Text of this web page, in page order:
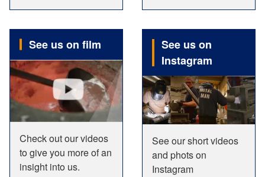
See us on film
Check out our videos
to give you more of an
insight into us.
See us on
Instagram
See our short videos
and phots on
Instagram